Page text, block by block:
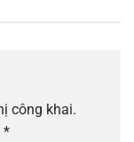
công khai.
*